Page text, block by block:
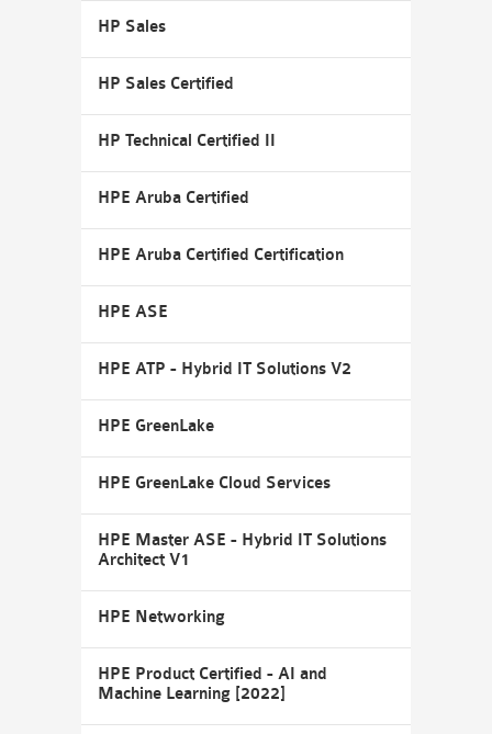
HP Sales
HP Sales Certified
HP Technical Certified II
HPE Aruba Certified
HPE Aruba Certified Certification
HPE ASE
HPE ATP - Hybrid IT Solutions V2
HPE GreenLake
HPE GreenLake Cloud Services
HPE Master ASE - Hybrid IT Solutions
Architect V1
HPE Networking
HPE Product Certified - AI and
Machine Learning [2022]